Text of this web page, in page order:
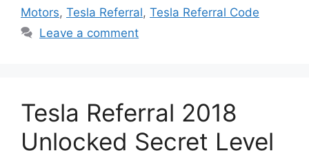
Motors, Tesla Referral, Tesla Referral Code
Leave a comment
Tesla Referral 2018
Unlocked Secret Level